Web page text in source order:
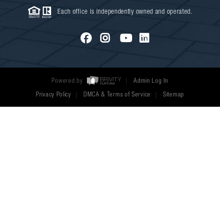
Each office is independently owned and operated.
Powered by Admin Log In
Privacy Policy DMCA & Terms of Service Sitemap